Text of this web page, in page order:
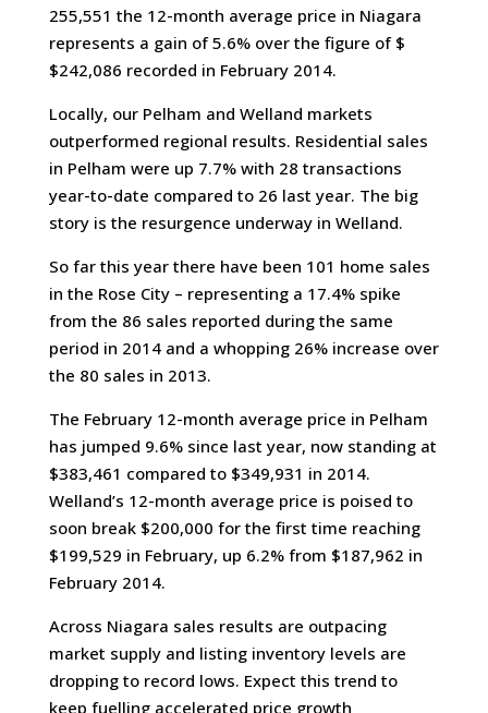
255,551 the 12-month average price in Niagara
represents a gain of 5.6% over the figure of $
$242,086 recorded in February 2014.
Locally, our Pelham and Welland markets
outperformed regional results. Residential sales
in Pelham were up 7.7% with 28 transactions
year-to-date compared to 26 last year. The big
story is the resurgence underway in Welland.
So far this year there have been 101 home sales
in the Rose City – representing a 17.4% spike
from the 86 sales reported during the same
period in 2014 and a whopping 26% increase over
the 80 sales in 2013.
The February 12-month average price in Pelham
has jumped 9.6% since last year, now standing at
$383,461 compared to $349,931 in 2014.
Welland’s 12-month average price is poised to
soon break $200,000 for the first time reaching
$199,529 in February, up 6.2% from $187,962 in
February 2014.
Across Niagara sales results are outpacing
market supply and listing inventory levels are
dropping to record lows. Expect this trend to
keep fuelling accelerated price growth